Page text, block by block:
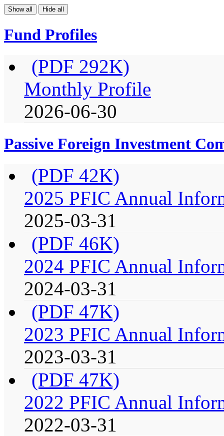
Show all Hide all
Fund Profiles
(PDF 292K)
Monthly Profile
2026-06-30
Passive Foreign Investment
(PDF 42K)
2025 PFIC Annual
2025-03-31
(PDF 46K)
2024 PFIC Annual
2024-03-31
(PDF 47K)
2023 PFIC Annual
2023-03-31
(PDF 47K)
2022 PFIC Annual
2022-03-31